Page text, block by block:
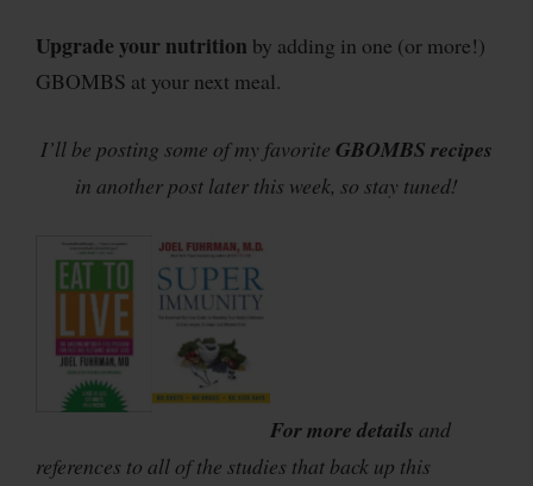
Upgrade your nutrition by adding in one (or more!)
GBOMBS at your next meal.
I’ll be posting some of my favorite GBOMBS recipes
in another post later this week, so stay tuned!
For more details and
references to all of the studies that back up this